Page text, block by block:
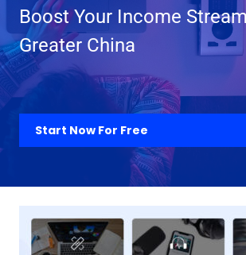
Boost Your Income
Greater China
Start Now For Free